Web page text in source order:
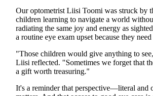
Our optometrist Liisi Toomi was struck by
children learning to navigate a world
radiating the same joy and energy as
a routine eye exam upset because they need
"Those children would give anything to
Liisi reflected. "Sometimes we forget that
a gift worth treasuring."
It's a reminder that perspective—literal